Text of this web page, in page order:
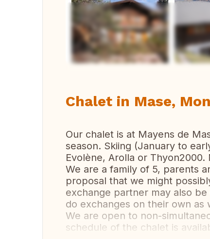
Chalet in Mase,
Our chalet is at Mayens de
season. Skiing (January to
Evolène, Arolla or
We are a family of 5, parents
proposal that we might
exchange partner may also
do exchanges on their own as
We are open to non-
schedule of the chalet is